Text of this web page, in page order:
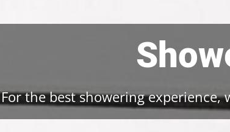
For the best showering experience,